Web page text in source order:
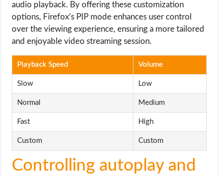
audio playback. By offering these customization
options, Firefox’s PIP mode enhances user control
over the viewing experience, ensuring a more tailored
and enjoyable video streaming session.
Playback Speed Volume
Slow Low
Normal Medium
Fast High
Custom Custom
Controlling autoplay and